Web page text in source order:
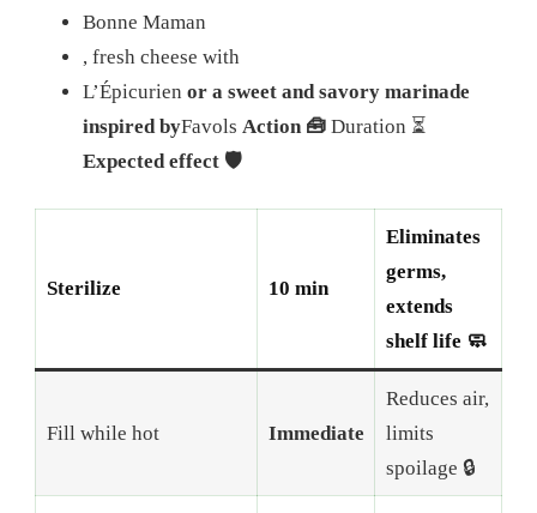
Bonne Maman
, fresh cheese with
L’Épicurien or a sweet and savory marinade
inspired byFavols Action 🧰 Duration ⏳
Expected effect 🛡️
Sterilize 10 min
Eliminates
germs,
extends
shelf life 🧼
Fill while hot Immediate
Reduces air,
limits
spoilage 🔒